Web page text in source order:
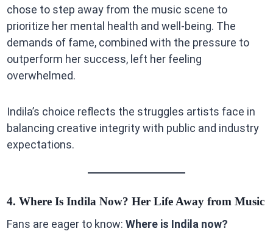
chose to step away from the music scene to
prioritize her mental health and well-being. The
demands of fame, combined with the pressure to
outperform her success, left her feeling
overwhelmed.
Indila’s choice reflects the struggles artists face in
balancing creative integrity with public and industry
expectations.
4. Where Is Indila Now? Her Life Away from Music
Fans are eager to know: Where is Indila now?